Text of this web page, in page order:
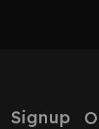
Signup